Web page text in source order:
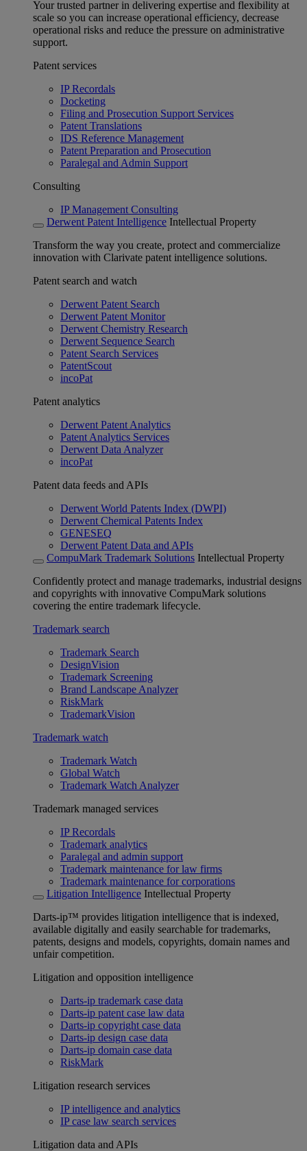
Your trusted partner in delivering expertise and flexibility at
scale so you can increase operational efficiency, decrease
operational risks and reduce the pressure on administrative
support.
Patent services
IP Recordals
Docketing
Filing and Prosecution Support Services
Patent Translations
IDS Reference Management
Patent Preparation and Prosecution
Paralegal and Admin Support
Consulting
IP Management Consulting
Derwent Patent Intelligence Intellectual Property
Transform the way you create, protect and commercialize
innovation with Clarivate patent intelligence solutions.
Patent search and watch
Derwent Patent Search
Derwent Patent Monitor
Derwent Chemistry Research
Derwent Sequence Search
Patent Search Services
PatentScout
incoPat
Patent analytics
Derwent Patent Analytics
Patent Analytics Services
Derwent Data Analyzer
incoPat
Patent data feeds and APIs
Derwent World Patents Index (DWPI)
Derwent Chemical Patents Index
GENESEQ
Derwent Patent Data and APIs
CompuMark Trademark Solutions Intellectual Property
Confidently protect and manage trademarks, industrial designs
and copyrights with innovative CompuMark solutions
covering the entire trademark lifecycle.
Trademark search
Trademark Search
DesignVision
Trademark Screening
Brand Landscape Analyzer
RiskMark
TrademarkVision
Trademark watch
Trademark Watch
Global Watch
Trademark Watch Analyzer
Trademark managed services
IP Recordals
Trademark analytics
Paralegal and admin support
Trademark maintenance for law firms
Trademark maintenance for corporations
Litigation Intelligence Intellectual Property
Darts-ip™ provides litigation intelligence that is indexed,
available digitally and easily searchable for trademarks,
patents, designs and models, copyrights, domain names and
unfair competition.
Litigation and opposition intelligence
Darts-ip trademark case data
Darts-ip patent case law data
Darts-ip copyright case data
Darts-ip design case data
Darts-ip domain case data
RiskMark
Litigation research services
IP intelligence and analytics
IP case law search services
Litigation data and APIs